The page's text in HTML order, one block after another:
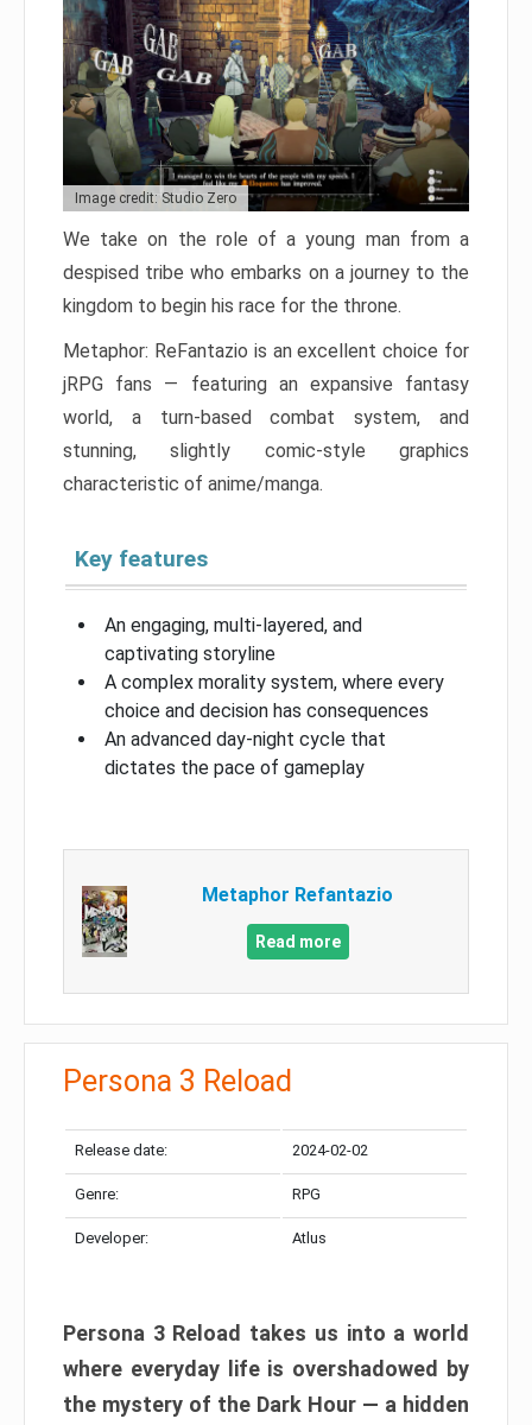
Image credit: Studio Zero
We take on the role of a young man from a
despised tribe who embarks on a journey to the
kingdom to begin his race for the throne.
Metaphor: ReFantazio is an excellent choice for
jRPG fans — featuring an expansive fantasy
world, a turn-based combat system, and
stunning, slightly comic-style graphics
characteristic of anime/manga.
Key features
An engaging, multi-layered, and
captivating storyline
A complex morality system, where every
choice and decision has consequences
An advanced day-night cycle that
dictates the pace of gameplay
Metaphor Refantazio
Read more
Persona 3 Reload
Release date: 2024-02-02
Genre: RPG
Developer: Atlus
Persona 3 Reload takes us into a world
where everyday life is overshadowed by
the mystery of the Dark Hour — a hidden